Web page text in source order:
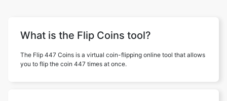
What is the Flip Coins tool?
The Flip 447 Coins is a virtual coin-flipping online tool that allows
you to flip the coin 447 times at once.